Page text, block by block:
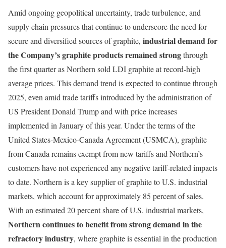
Amid ongoing geopolitical uncertainty, trade turbulence, and
supply chain pressures that continue to underscore the need for
secure and diversified sources of graphite, industrial demand for
the Company’s graphite products remained strongthrough
the first quarter as Northern sold LDI graphite at record-high
average prices. This demand trend is expected to continue through
2025, even amid trade tariffs introduced by the administration of
US President Donald Trump and with price increases
implemented in January of this year. Under the terms of the
United States-Mexico-Canada Agreement (USMCA), graphite
from Canada remains exempt from new tariffs and Northern’s
customers have not experienced any negative tariff-related impacts
to date. Northern is a key supplier of graphite to U.S. industrial
markets, which account for approximately 85 percent of sales.
With an estimated 20 percent share of U.S. industrial markets,
Northern continues to benefit from strong demand in the
refractory industry, where graphite is essential in the production